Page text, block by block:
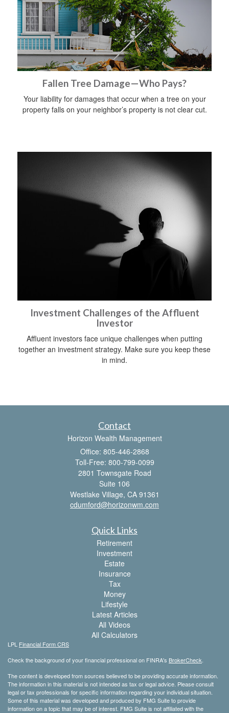
Fallen Tree Damage—Who Pays?
Your liability for damages that occur when a tree on your
property falls on your neighbor’s property is not clear cut.
Investment Challenges of the Affluent
Investor
Affluent investors face unique challenges when putting
together an investment strategy. Make sure you keep these
in mind.
Contact
Horizon Wealth Management
Office: 805-446-2868
Toll-Free: 800-799-0099
2801 Townsgate Road
Suite 106
Westlake Village, CA 91361
cdumford@horizonwm.com
Quick Links
Retirement
Investment
Estate
Insurance
Tax
Money
Lifestyle
Latest Articles
All Videos
All Calculators
LPL Financial Form CRS
Check the background of your financial professional on FINRA's BrokerCheck
The content is developed from sources believed to be providing accurate information.
The information in this material is not intended as tax or legal advice. Please consult
legal or tax professionals for specific information regarding your individual situation.
Some of this material was developed and produced by FMG Suite to provide
information on a topic that may be of interest. FMG Suite is not affiliated with the